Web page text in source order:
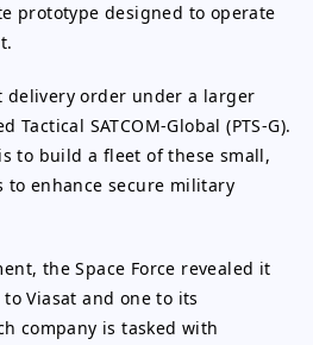
prototype designed to operate
order under a larger
Tactical SATCOM-Global (PTS-G).
to build a fleet of these small,
to enhance secure military
the Space Force revealed it
Viasat and one to its
company is tasked with